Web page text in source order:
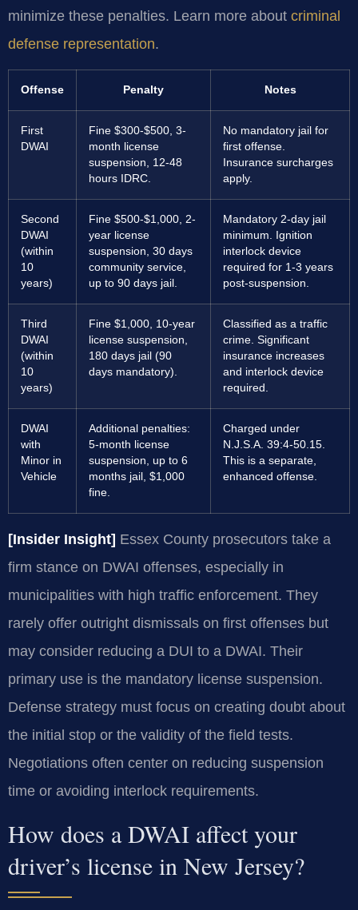
minimize these penalties. Learn more about criminal
defense representation.
Offense Penalty Notes
First
DWAI
Fine $300-$500, 3-
month license
suspension, 12-48
hours IDRC.
No mandatory jail for
first offense.
Insurance surcharges
apply.
Second
DWAI
(within
10
years)
Fine $500-$1,000, 2-
year license
suspension, 30 days
community service,
up to 90 days jail.
Mandatory 2-day jail
minimum. Ignition
interlock device
required for 1-3 years
post-suspension.
Third
DWAI
(within
10
years)
Fine $1,000, 10-year
license suspension,
180 days jail (90
days mandatory).
Classified as a traffic
crime. Significant
insurance increases
and interlock device
required.
DWAI
with
Minor in
Vehicle
Additional penalties:
5-month license
suspension, up to 6
months jail, $1,000
fine.
Charged under
N.J.S.A. 39:4-50.15.
This is a separate,
enhanced offense.
[Insider Insight] Essex County prosecutors take a
firm stance on DWAI offenses, especially in
municipalities with high traffic enforcement. They
rarely offer outright dismissals on first offenses but
may consider reducing a DUI to a DWAI. Their
primary use is the mandatory license suspension.
Defense strategy must focus on creating doubt about
the initial stop or the validity of the field tests.
Negotiations often center on reducing suspension
time or avoiding interlock requirements.
How does a DWAI affect your
driver’s license in New Jersey?